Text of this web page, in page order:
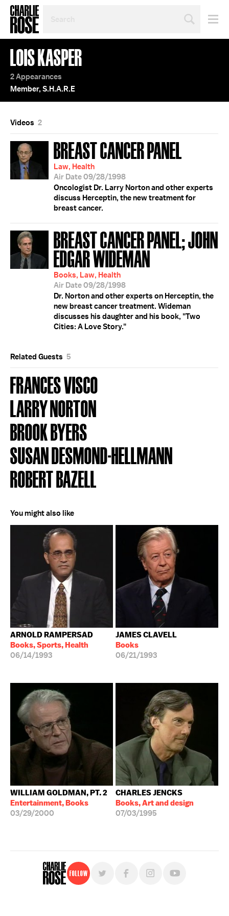
TOPIC
OR
YEAR
LOIS KASPER
2 Appearances
Member, S.H.A.R.E
Videos 2
BREAST CANCER PANEL
Law, Health
Air Date 09/28/1998
Oncologist Dr. Larry Norton and other experts
discuss Herceptin, the new treatment for
breast cancer.
BREAST CANCER PANEL; JOHN
EDGAR WIDEMAN
Books, Law, Health
Air Date 09/28/1998
Dr. Norton and other experts on Herceptin, the
new breast cancer treatment. Wideman
discusses his daughter and his book, "Two
Cities: A Love Story."
Related Guests 5
FRANCES VISCO
LARRY NORTON
BROOK BYERS
SUSAN DESMOND-HELLMANN
ROBERT BAZELL
You might also like
ARNOLD RAMPERSAD
Books, Sports, Health
06/14/1993
JAMES CLAVELL
Books
06/21/1993
WILLIAM GOLDMAN, PT. 2
Entertainment, Books
03/29/2000
CHARLES JENCKS
Books, Art and design
07/03/1995
Follow